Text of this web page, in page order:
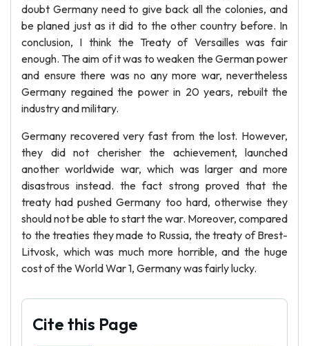
doubt Germany need to give back all the colonies, and
be planed just as it did to the other country before. In
conclusion, I think the Treaty of Versailles was fair
enough. The aim of it was to weaken the German power
and ensure there was no any more war, nevertheless
Germany regained the power in 20 years, rebuilt the
industry and military.
Germany recovered very fast from the lost. However,
they did not cherisher the achievement, launched
another worldwide war, which was larger and more
disastrous instead. the fact strong proved that the
treaty had pushed Germany too hard, otherwise they
should not be able to start the war. Moreover, compared
to the treaties they made to Russia, the treaty of Brest-
Litvosk, which was much more horrible, and the huge
cost of the World War 1, Germany was fairly lucky.
Cite this Page